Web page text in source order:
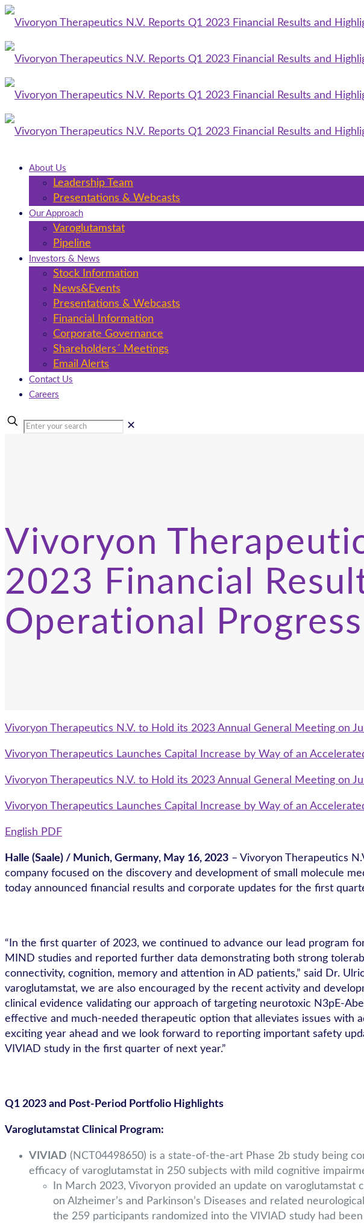
About Us
Leadership Team
Presentations & Webcasts
Our Approach
Varoglutamstat
Pipeline
Investors & News
Stock Information
News&Events
Presentations & Webcasts
Financial Information
Corporate Governance
Shareholders´ Meetings
Email Alerts
Contact Us
Careers
✕
Vivoryon
2023 Financial
Operational Progress
Vivoryon Therapeutics N.V. to Hold its 2023 Annual General Meeting on
Vivoryon Therapeutics Launches Capital Increase by Way of an
Vivoryon Therapeutics N.V. to Hold its 2023 Annual General Meeting on
Vivoryon Therapeutics Launches Capital Increase by Way of an
English PDF
Halle (Saale) / Munich, Germany, May 16, 2023 – Vivoryon Therapeutics
company focused on the discovery and development of small molecule
today announced financial results and corporate updates for the first
“In the first quarter of 2023, we continued to advance our lead program
MIND studies and reported further data demonstrating both strong
connectivity, cognition, memory and attention in AD patients,” said Dr.
varoglutamstat, we are also encouraged by the recent activity and
clinical evidence validating our approach of targeting neurotoxic N3pE-
effective and much-needed therapeutic option that alleviates issues with
exciting year ahead and we look forward to reporting important safety
VIVIAD study in the first quarter of next year.”
Q1 2023 and Post-Period Portfolio Highlights
Varoglutamstat Clinical Program:
VIVIAD (NCT04498650) is a state-of-the-art Phase 2b study being
efficacy of varoglutamstat in 250 subjects with mild cognitive
In March 2023, Vivoryon provided an update on
on Alzheimer’s and Parkinson’s Diseases and related
the 259 participants randomized into the VIVIAD study had